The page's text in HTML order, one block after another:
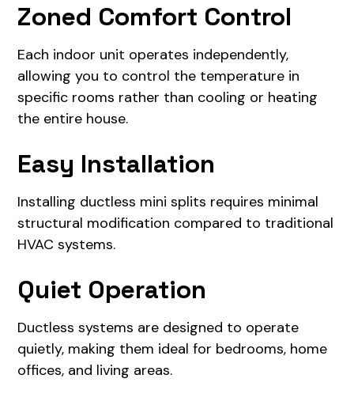
Zoned Comfort Control
Each indoor unit operates independently,
allowing you to control the temperature in
specific rooms rather than cooling or heating
the entire house.
Easy Installation
Installing ductless mini splits requires minimal
structural modification compared to traditional
HVAC systems.
Quiet Operation
Ductless systems are designed to operate
quietly, making them ideal for bedrooms, home
offices, and living areas.